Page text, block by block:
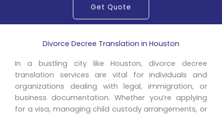
Get Quote
Divorce Decree Translation in Houston
In a bustling city like Houston, divorce decree
translation services are vital for individuals and
organizations dealing with legal, immigration, or
business documentation. Whether you’re applying
for a visa, managing child custody arrangements, or